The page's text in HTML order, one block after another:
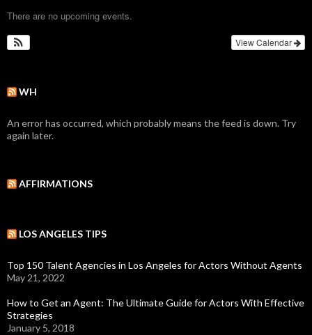
There are no upcoming events.
View Calendar
WH
An error has occurred, which probably means the feed is down. Try
again later.
AFFIRMATIONS
LOS ANGELES TIPS
Top 150 Talent Agencies in Los Angeles for Actors Without Agents
May 21, 2022
How to Get an Agent: The Ultimate Guide for Actors With Effective
Strategies
January 5, 2018